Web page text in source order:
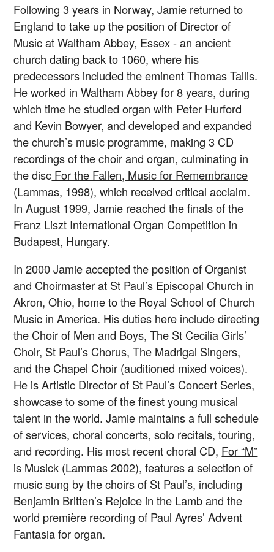
Following 3 years in Norway, Jamie returned to
England to take up the position of Director of
Music at Waltham Abbey, Essex - an ancient
church dating back to 1060, where his
predecessors included the eminent Thomas Tallis.
He worked in Waltham Abbey for 8 years, during
which time he studied organ with Peter Hurford
and Kevin Bowyer, and developed and expanded
the church’s music programme, making 3 CD
recordings of the choir and organ, culminating in
the disc For the Fallen, Music for Remembrance
(Lammas, 1998), which received critical acclaim.
In August 1999, Jamie reached the finals of the
Franz Liszt International Organ Competition in
Budapest, Hungary.
In 2000 Jamie accepted the position of Organist
and Choirmaster at St Paul’s Episcopal Church in
Akron, Ohio, home to the Royal School of Church
Music in America. His duties here include directing
the Choir of Men and Boys, The St Cecilia Girls’
Choir, St Paul’s Chorus, The Madrigal Singers,
and the Chapel Choir (auditioned mixed voices).
He is Artistic Director of St Paul’s Concert Series,
showcase to some of the finest young musical
talent in the world. Jamie maintains a full schedule
of services, choral concerts, solo recitals, touring,
and recording. His most recent choral CD, For “M”
is Musick (Lammas 2002), features a selection of
music sung by the choirs of St Paul’s, including
Benjamin Britten’s Rejoice in the Lamb and the
world première recording of Paul Ayres’ Advent
Fantasia for organ.